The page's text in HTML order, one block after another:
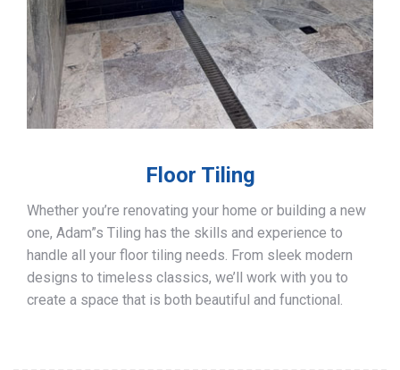
Floor Tiling
Whether you’re renovating your home or building a new
one, Adam”s Tiling has the skills and experience to
handle all your floor tiling needs. From sleek modern
designs to timeless classics, we’ll work with you to
create a space that is both beautiful and functional.